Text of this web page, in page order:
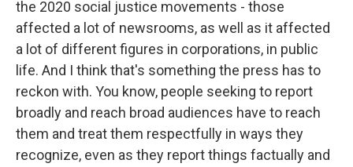
the 2020 social justice movements - those
affected a lot of newsrooms, as well as it affected
a lot of different figures in corporations, in public
life. And I think that's something the press has to
reckon with. You know, people seeking to report
broadly and reach broad audiences have to reach
them and treat them respectfully in ways they
recognize, even as they report things factually and